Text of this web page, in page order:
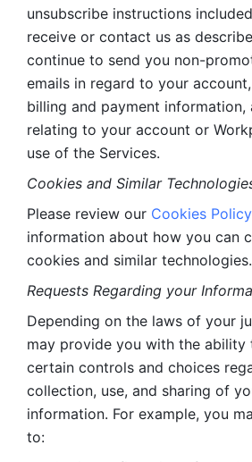
unsubscribe instructions
receive or contact us as
continue to send you non-
emails in regard to your
billing and payment information,
relating to your account or
use of the Services.
Cookies and Similar
Please review our Cookies Policy
information about how you can
cookies and similar technologies.
Requests Regarding your
Depending on the laws of your
may provide you with the ability
certain controls and choices
collection, use, and sharing of
information. For example, you
to: